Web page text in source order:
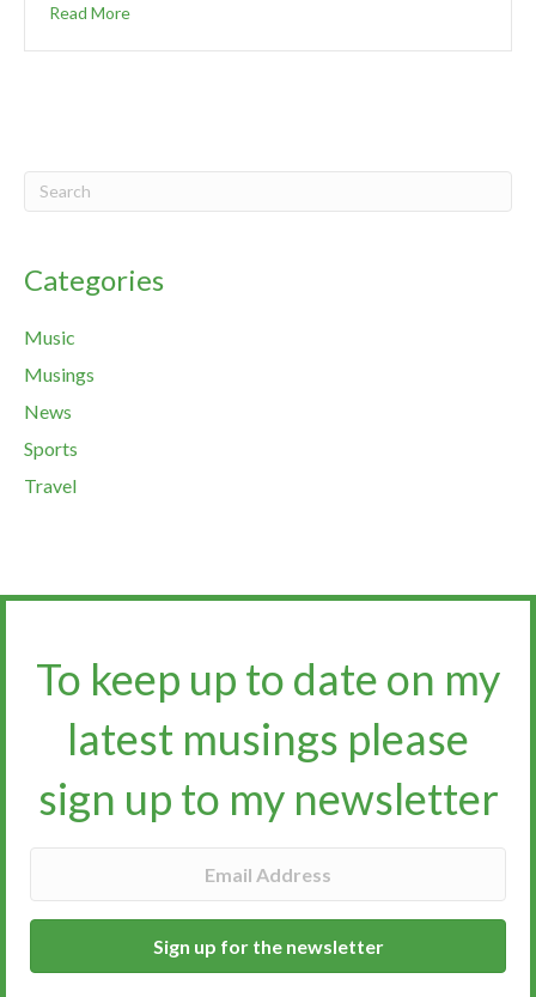
Read More
Categories
Music
Musings
News
Sports
Travel
To keep up to date on my
latest musings please
sign up to my newsletter​​​​​
Sign up for the newsletter